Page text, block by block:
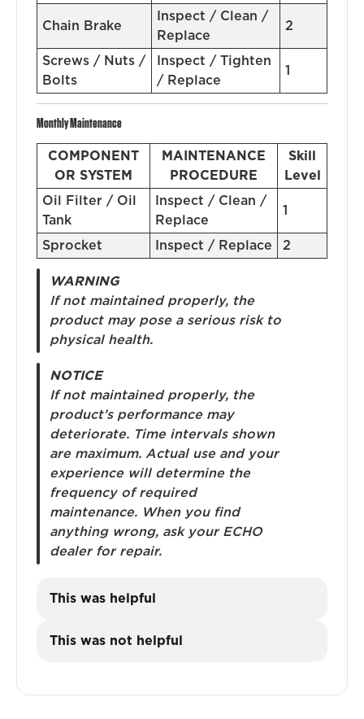
Chain Brake
Inspect / Clean /
Replace
2
Screws / Nuts /
Bolts
Inspect / Tighten
/ Replace
1
Monthly Maintenance
COMPONENT
OR SYSTEM
MAINTENANCE
PROCEDURE
Skill
Level
Oil Filter / Oil
Tank
Inspect / Clean /
Replace
1
Sprocket Inspect / Replace 2
WARNING
If not maintained properly, the
product may pose a serious risk to
physical health.
NOTICE
If not maintained properly, the
product’s performance may
deteriorate. Time intervals shown
are maximum. Actual use and your
experience will determine the
frequency of required
maintenance. When you find
anything wrong, ask your ECHO
dealer for repair.
This was helpful
This was not helpful